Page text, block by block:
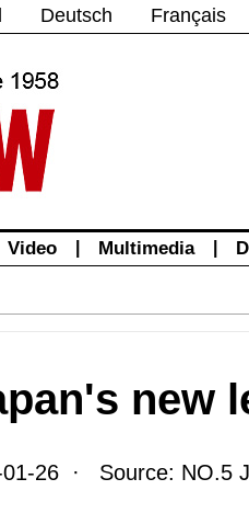
Deutsch Français
Video Multimedia
new
26 · Source: NO.5